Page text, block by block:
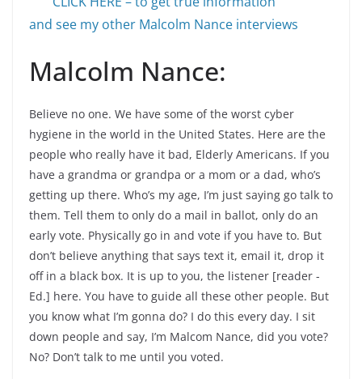
and see my other Malcolm Nance interviews
Malcolm Nance:
Believe no one. We have some of the worst cyber
hygiene in the world in the United States. Here are the
people who really have it bad, Elderly Americans. If you
have a grandma or grandpa or a mom or a dad, who’s
getting up there. Who’s my age, I’m just saying go talk to
them. Tell them to only do a mail in ballot, only do an
early vote. Physically go in and vote if you have to. But
don’t believe anything that says text it, email it, drop it
off in a black box. It is up to you, the listener [reader -
Ed.] here. You have to guide all these other people. But
you know what I’m gonna do? I do this every day. I sit
down people and say, I’m Malcom Nance, did you vote?
No? Don’t talk to me until you voted.